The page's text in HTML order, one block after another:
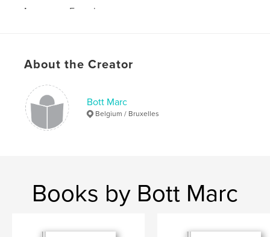
Language
French
About the Creator
Bott Marc
Belgium / Bruxelles
Books by Bott Marc